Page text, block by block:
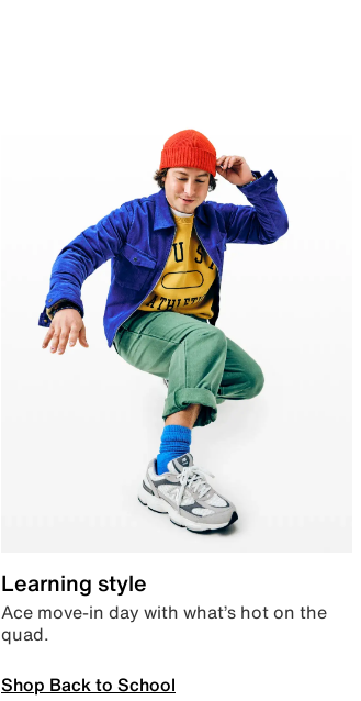
Learning style
Ace move-in day with what’s hot on the
quad.
Shop Back to School